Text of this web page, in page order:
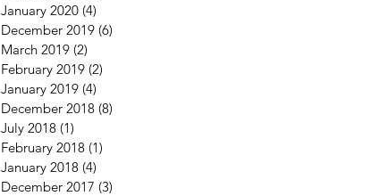
January 2020 (4)
December 2019 (6)
March 2019 (2)
February 2019 (2)
January 2019 (4)
December 2018 (8)
July 2018 (1)
February 2018 (1)
January 2018 (4)
December 2017 (3)